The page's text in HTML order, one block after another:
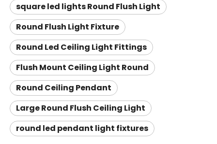
square led lights Round Flush Light
Round Flush Light Fixture
Round Led Ceiling Light Fittings
Flush Mount Ceiling Light Round
Round Ceiling Pendant
Large Round Flush Ceiling Light
round led pendant light fixtures